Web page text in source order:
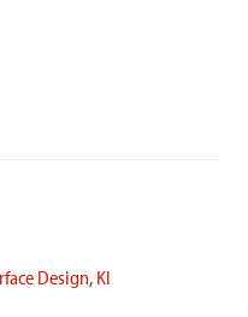
Design, KI